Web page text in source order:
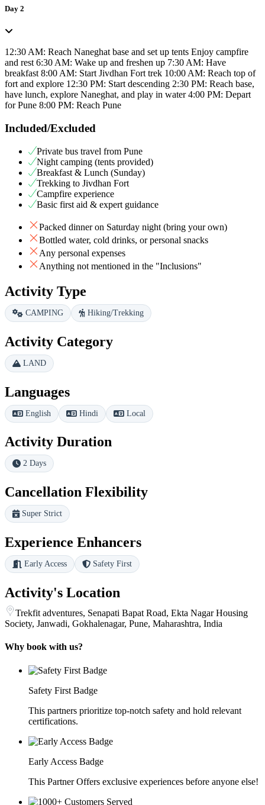
Day 2
12:30 AM: Reach Naneghat base and set up tents Enjoy campfire
and rest 6:30 AM: Wake up and freshen up 7:30 AM: Have
breakfast 8:00 AM: Start Jivdhan Fort trek 10:00 AM: Reach top of
fort and explore 12:30 PM: Start descending 2:30 PM: Reach base,
have lunch, explore Naneghat, and play in water 4:00 PM: Depart
for Pune 8:00 PM: Reach Pune
Included/Excluded
Private bus travel from Pune
Night camping (tents provided)
Breakfast & Lunch (Sunday)
Trekking to Jivdhan Fort
Campfire experience
Basic first aid & expert guidance
Packed dinner on Saturday night (bring your own)
Bottled water, cold drinks, or personal snacks
Any personal expenses
Anything not mentioned in the "Inclusions"
Activity Type
CAMPING Hiking/Trekking
Activity Category
LAND
Languages
English Hindi Local
Activity Duration
2 Days
Cancellation Flexibility
Super Strict
Experience Enhancers
Early Access Safety First
Activity's Location
Trekfit adventures, Senapati Bapat Road, Ekta Nagar Housing
Society, Janwadi, Gokhalenagar, Pune, Maharashtra, India
Why book with us?
Safety First Badge
This partners prioritize top-notch safety and hold relevant
certifications.
Early Access Badge
This Partner Offers exclusive experiences before anyone else!